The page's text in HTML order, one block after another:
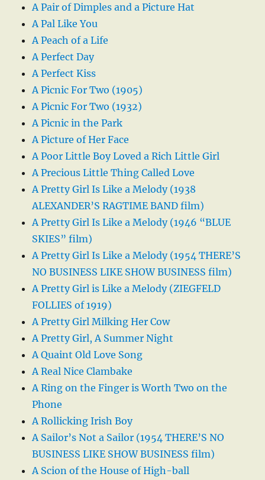
A Pair of Dimples and a Picture Hat
A Pal Like You
A Peach of a Life
A Perfect Day
A Perfect Kiss
A Picnic For Two (1905)
A Picnic For Two (1932)
A Picnic in the Park
A Picture of Her Face
A Poor Little Boy Loved a Rich Little Girl
A Precious Little Thing Called Love
A Pretty Girl Is Like a Melody (1938
ALEXANDER’S RAGTIME BAND film)
A Pretty Girl Is Like a Melody (1946 “BLUE
SKIES” film)
A Pretty Girl Is Like a Melody (1954 THERE’S
NO BUSINESS LIKE SHOW BUSINESS film)
A Pretty Girl is Like a Melody (ZIEGFELD
FOLLIES of 1919)
A Pretty Girl Milking Her Cow
A Pretty Girl, A Summer Night
A Quaint Old Love Song
A Real Nice Clambake
A Ring on the Finger is Worth Two on the
Phone
A Rollicking Irish Boy
A Sailor’s Not a Sailor (1954 THERE’S NO
BUSINESS LIKE SHOW BUSINESS film)
A Scion of the House of High-ball